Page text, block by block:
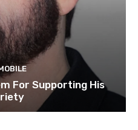
For Supporting His